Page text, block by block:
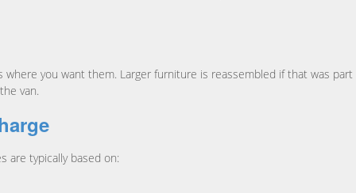
you want them. Larger furniture is reassembled if that was part
van.
are typically based on: